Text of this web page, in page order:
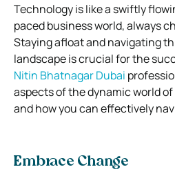
Technology is like a swiftly
paced business world, always
Staying afloat and navigating
landscape is crucial for the
Nitin Bhatnagar Dubai
aspects of the dynamic world
and how you can effectively
Embrace Change